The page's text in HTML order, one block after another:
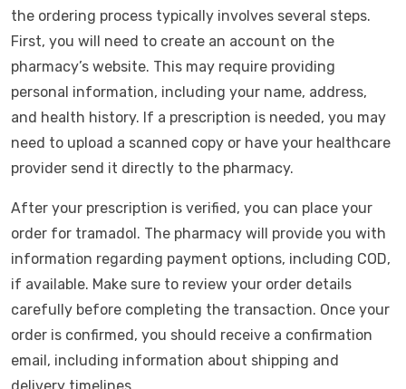
the ordering process typically involves several steps.
First, you will need to create an account on the
pharmacy’s website. This may require providing
personal information, including your name, address,
and health history. If a prescription is needed, you may
need to upload a scanned copy or have your healthcare
provider send it directly to the pharmacy.
After your prescription is verified, you can place your
order for tramadol. The pharmacy will provide you with
information regarding payment options, including COD,
if available. Make sure to review your order details
carefully before completing the transaction. Once your
order is confirmed, you should receive a confirmation
email, including information about shipping and